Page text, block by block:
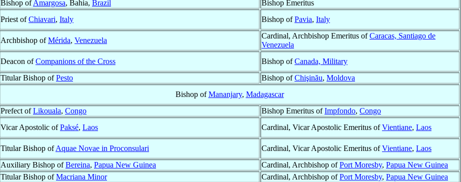
Bishop ofAmargosa, Bahia, Brazil
Bishop Emeritus
Priest ofChiavari, Italy Bishop ofPavia, Italy
Archbishop ofMérida, Venezuela
Cardinal, Archbishop Emeritus ofCaracas, Santiago de
Venezuela
Deacon ofCompanions of the Cross Bishop ofCanada, Military
Titular Bishop ofPesto Bishop ofChişinău, Moldova
Bishop ofMananjary, Madagascar
Prefect ofLikouala, Congo Bishop Emeritus ofImpfondo, Congo
Vicar Apostolic ofPaksé, Laos Cardinal, Vicar Apostolic Emeritus ofVientiane, Laos
Titular Bishop ofAquae Novae in Proconsulari Cardinal, Vicar Apostolic Emeritus ofVientiane, Laos
Auxiliary Bishop ofBereina, Papua New Guinea Cardinal, Archbishop ofPort Moresby, Papua New Guinea
Titular Bishop ofMacriana Minor Cardinal, Archbishop ofPort Moresby, Papua New Guinea